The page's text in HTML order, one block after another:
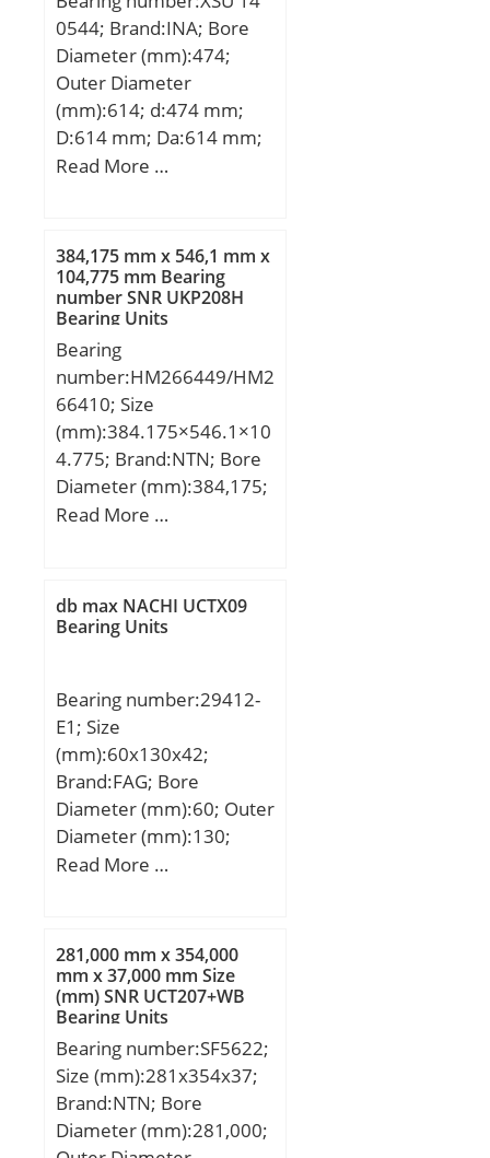
Inch | 30 Millimeter;
Bore:0.669 Inch | 17
Millimeter; Width:0.551
Inch | 14 Millimeter;
0544; Brand:INA; Bore
Diameter (mm):474;
Outer Diameter
(mm):614; d:474 mm;
D:614 mm; Da:614 mm;
di:474 mm; Di:545 mm;
Li:498 mm; Weight:38
Kg; Dynamic load rating
radial (C):170 kN;
Dynamic load rating axial
(C):270 kN; Static load
rating radial (C0):330 kN;
Read More …
384,175 mm x 546,1 mm x
104,775 mm Bearing
number SNR UKP208H
Bearing Units
Bearing
number:HM266449/HM2
66410; Size
(mm):384.175×546.1×10
4.775; Brand:NTN; Bore
Diameter (mm):384,175;
Outer Diameter
mm; D:546,1 mm;
T:104,775 mm;
Read More …
db max NACHI UCTX09
Bearing Units
Bearing number:29412-
E1; Size
(mm):60x130x42;
Brand:FAG; Bore
Diameter (mm):60; Outer
Diameter (mm):130;
Width (mm):42; d:60
mm; Da max:107 mm;
Db min:133 mm;
d1:116,5 mm; da min:95
mm; db max:67 mm; ra
max:1,5 mm; rmin:1,5
mm; T1:21 mm; T3:27
mm; T5:37,5 mm; m:2,5
kg / Weight; Ca:410000 N
Read More …
281,000 mm x 354,000
mm x 37,000 mm Size
(mm) SNR UCT207+WB
Bearing Units
Bearing number:SF5622;
Size (mm):281x354x37;
Brand:NTN; Bore
Diameter (mm):281,000;